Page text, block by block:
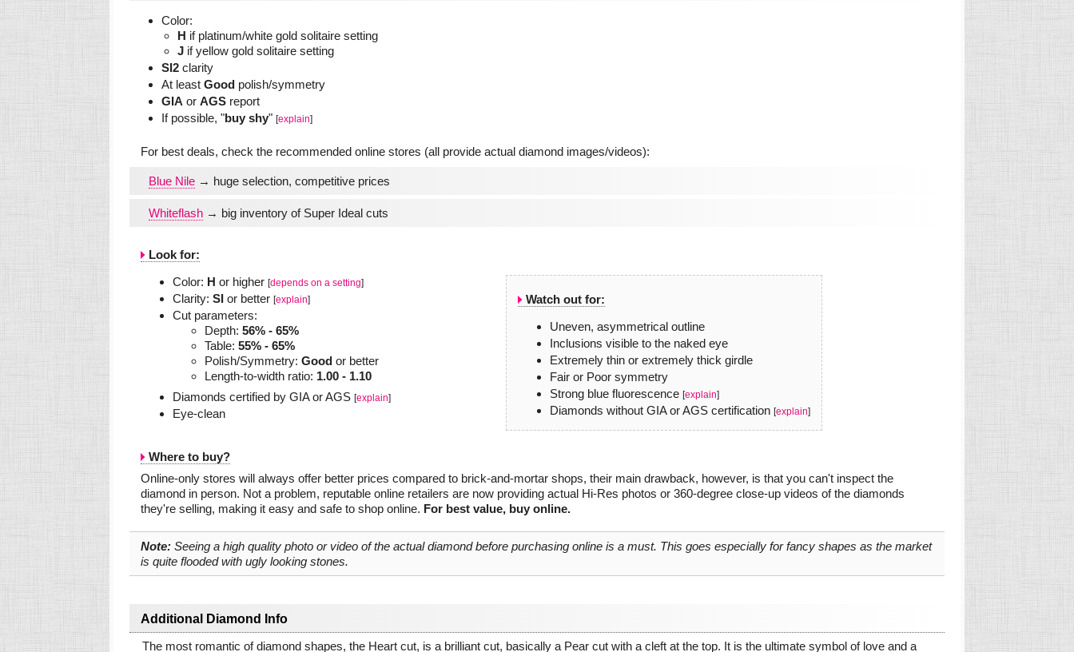
Color:
H if platinum/white gold solitaire setting
J if yellow gold solitaire setting
SI2 clarity
At least Good polish/symmetry
GIA or AGS report
If possible, "buy shy" [explain]
For best deals, check the recommended online stores (all provide actual diamond images/videos):
Blue Nile → huge selection, competitive prices
Whiteflash → big inventory of Super Ideal cuts
Look for:
Color: H or higher [depends on a setting]
Clarity: SI or better [explain]
Cut parameters:
Depth: 56% - 65%
Table: 55% - 65%
Polish/Symmetry: Good or better
Length-to-width ratio: 1.00 - 1.10
Diamonds certified by GIA or AGS [explain]
Eye-clean
Watch out for:
Uneven, asymmetrical outline
Inclusions visible to the naked eye
Extremely thin or extremely thick girdle
Fair or Poor symmetry
Strong blue fluorescence [explain]
Diamonds without GIA or AGS certification [explain]
Where to buy?
Online-only stores will always offer better prices compared to brick-and-mortar shops, their main drawback, however, is that you can't inspect the
diamond in person. Not a problem, reputable online retailers are now providing actual Hi-Res photos or 360-degree close-up videos of the diamonds
they're selling, making it easy and safe to shop online. For best value, buy online.
Note: Seeing a high quality photo or video of the actual diamond before purchasing online is a must. This goes especially for fancy shapes as the market
is quite flooded with ugly looking stones.
Additional Diamond Info
The most romantic of diamond shapes, the Heart cut, is a brilliant cut, basically a Pear cut with a cleft at the top. It is the ultimate symbol of love and a